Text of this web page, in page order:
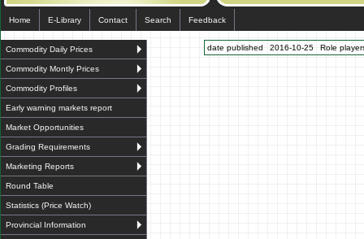
Home E-Library Contact Search Feedback
Commodity Daily Prices
Commodity Montly Prices
Commodity Profiles
Early warning markets report
Market Opportunities
Grading Requirements
Marketing Reports
Round Table
Statistics (Price Watch)
Provincial Information
date published 2016-10-25 Role